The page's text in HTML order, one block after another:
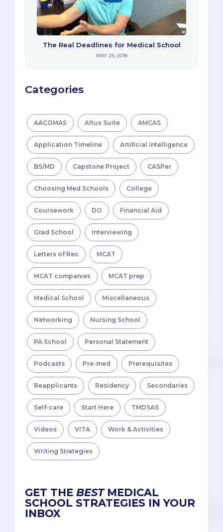
The Real Deadlines for Medical School
MAY 29, 2018
Categories
AACOMAS Altus Suite AMCAS
Application Timeline Artificial Intelligence
BS/MD Capstone Project CASPer
Choosing Med Schools College
Coursework DO Financial Aid
Grad School Interviewing
Letters of Rec MCAT
MCAT companies MCAT prep
Medical School Miscellaneous
Networking Nursing School
PA School Personal Statement
Podcasts Pre-med Prerequisites
Reapplicants Residency Secondaries
Self-care Start Here TMDSAS
Videos VITA Work & Activities
Writing Strategies
GET THE BESTMEDICAL
SCHOOL STRATEGIES IN YOUR
INBOX